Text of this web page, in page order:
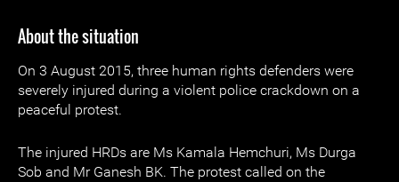
About the situation
On 3 August 2015, three human rights defenders were
severely injured during a violent police crackdown on a
peaceful protest.
The injured HRDs are Ms Kamala Hemchuri, Ms Durga
Sob and Mr Ganesh BK. The protest called on the